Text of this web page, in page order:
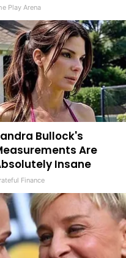
Play Arena
Bullock's
Are
Insane
Finance